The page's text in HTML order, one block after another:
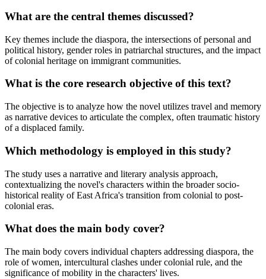
What are the central themes discussed?
Key themes include the diaspora, the intersections of personal and
political history, gender roles in patriarchal structures, and the impact
of colonial heritage on immigrant communities.
What is the core research objective of this text?
The objective is to analyze how the novel utilizes travel and memory
as narrative devices to articulate the complex, often traumatic history
of a displaced family.
Which methodology is employed in this study?
The study uses a narrative and literary analysis approach,
contextualizing the novel's characters within the broader socio-
historical reality of East Africa's transition from colonial to post-
colonial eras.
What does the main body cover?
The main body covers individual chapters addressing diaspora, the
role of women, intercultural clashes under colonial rule, and the
significance of mobility in the characters' lives.